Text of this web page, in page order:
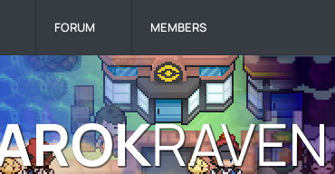
FORUM MEMBERS